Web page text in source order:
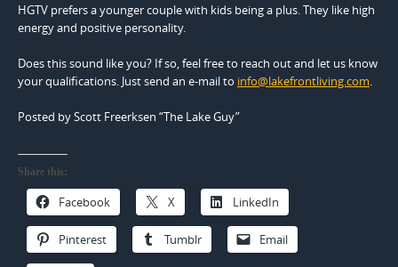
HGTV prefers a younger couple with kids being a plus. They like high
energy and positive personality.
Does this sound like you? If so, feel free to reach out and let us know
your qualifications. Just send an e-mail to info@lakefrontliving.com.
Posted by Scott Freerksen “The Lake Guy”
Share this:
Facebook X LinkedIn
Pinterest Tumblr Email